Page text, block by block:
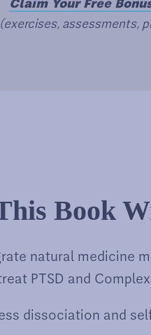
Claim Your Free
(exercises, assessments,
Book
natural medicine
PTSD and
dissociation and